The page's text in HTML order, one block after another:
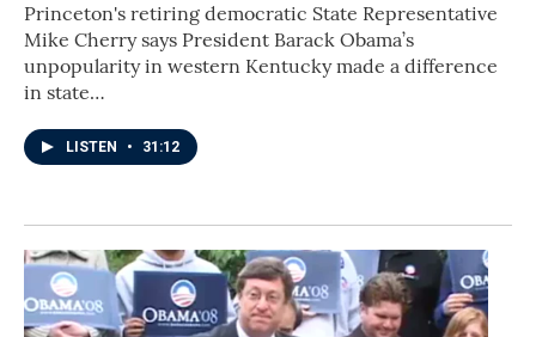
Princeton's retiring democratic State Representative
Mike Cherry says President Barack Obama’s
unpopularity in western Kentucky made a difference
in state…
LISTEN • 31:12